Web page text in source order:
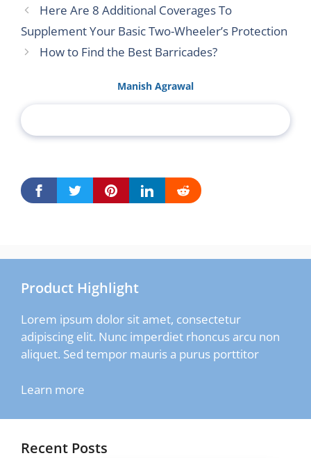
Here Are 8 Additional Coverages To
Supplement Your Basic Two-Wheeler’s Protection
How to Find the Best Barricades?
Manish Agrawal
Product Highlight
Lorem ipsum dolor sit amet, consectetur
adipiscing elit. Nunc imperdiet rhoncus arcu non
aliquet. Sed tempor mauris a purus porttitor
Learn more
Recent Posts